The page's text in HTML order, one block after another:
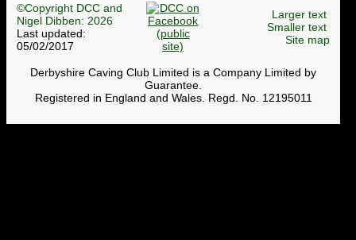
©Copyright DCC and
Nigel Dibben: 2026
Last updated:
05/02/2017
Larger text
Smaller text
Site map
Derbyshire Caving Club Limited is a Company Limited by
Guarantee.
Registered in England and Wales. Regd. No. 12195011